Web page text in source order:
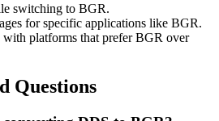
switching to BGR.
for specific applications like BGR.
platforms that prefer BGR over
Questions